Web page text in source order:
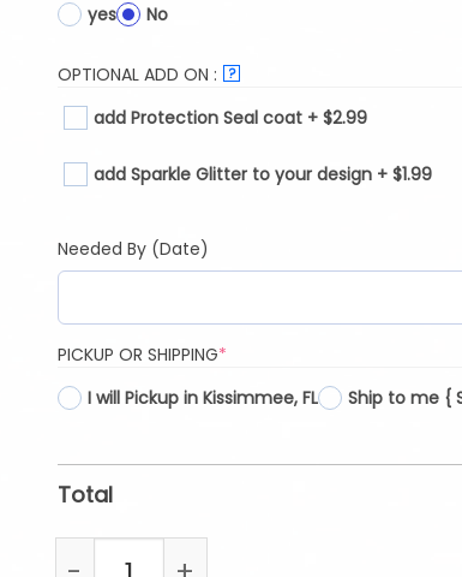
yes No
OPTIONAL ADD ON : ?
add Protection Seal coat + $2.99
add Sparkle Glitter to your design + $1.99
Needed By (Date)
PICKUP OR SHIPPING*
I will Pickup in Kissimmee, FL
Ship to me {
Total
W16 quantity